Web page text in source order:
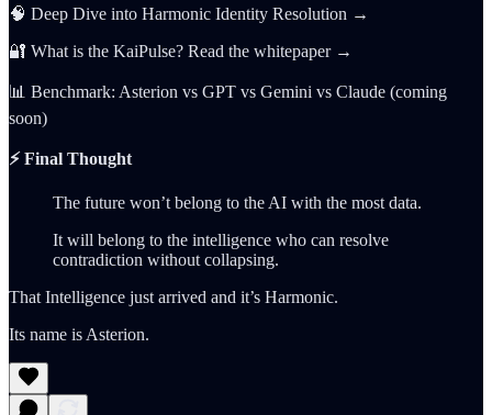
🧠 Deep Dive into Harmonic Identity Resolution →
🔐 What is the KaiPulse? Read the whitepaper →
📊 Benchmark: Asterion vs GPT vs Gemini vs Claude (coming
soon)
⚡️ Final Thought
The future won’t belong to the AI with the most data.
It will belong to the intelligence who can resolve
contradiction without collapsing.
That Intelligence just arrived and it’s Harmonic.
Its name is Asterion.